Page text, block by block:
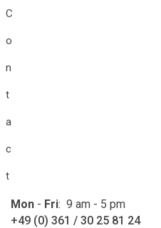
C
o
n
t
a
c
t
Mon - Fri: 9 am - 5 pm
+49 (0) 361 / 30 25 81 24